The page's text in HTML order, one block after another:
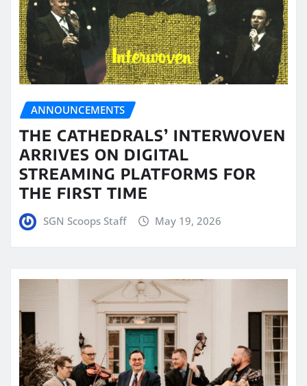
ANNOUNCEMENTS
THE CATHEDRALS’ INTERWOVEN
ARRIVES ON DIGITAL
STREAMING PLATFORMS FOR
THE FIRST TIME
SGN Scoops Staff May 19, 2026